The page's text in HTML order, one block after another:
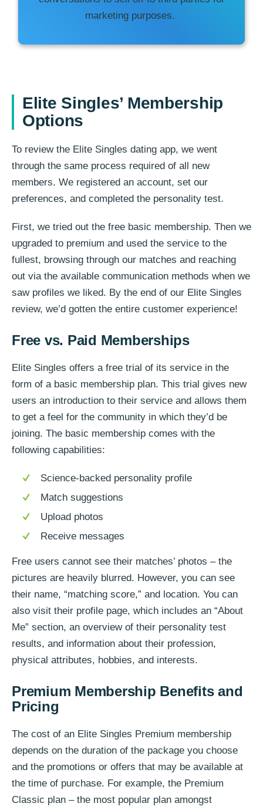
marketing purposes.
Elite Singles’ Membership
Options
To review the Elite Singles dating app, we went
through the same process required of all new
members. We registered an account, set our
preferences, and completed the personality test.
First, we tried out the free basic membership. Then we
upgraded to premium and used the service to the
fullest, browsing through our matches and reaching
out via the available communication methods when we
saw profiles we liked. By the end of our Elite Singles
review, we’d gotten the entire customer experience!
Free vs. Paid Memberships
Elite Singles offers a free trial of its service in the
form of a basic membership plan. This trial gives new
users an introduction to their service and allows them
to get a feel for the community in which they’d be
joining. The basic membership comes with the
following capabilities:
Science-backed personality profile
Match suggestions
Upload photos
Receive messages
Free users cannot see their matches’ photos – the
pictures are heavily blurred. However, you can see
their name, “matching score,” and location. You can
also visit their profile page, which includes an “About
Me” section, an overview of their personality test
results, and information about their profession,
physical attributes, hobbies, and interests.
Premium Membership Benefits and
Pricing
The cost of an Elite Singles Premium membership
depends on the duration of the package you choose
and the promotions or offers that may be available at
the time of purchase. For example, the Premium
Classic plan – the most popular plan amongst